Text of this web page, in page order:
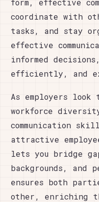
coordinate with
tasks, and stay
effective
informed
efficiently, and
As employers
workforce
communication
attractive
lets you bridge
backgrounds, and
ensures both
other, enriching